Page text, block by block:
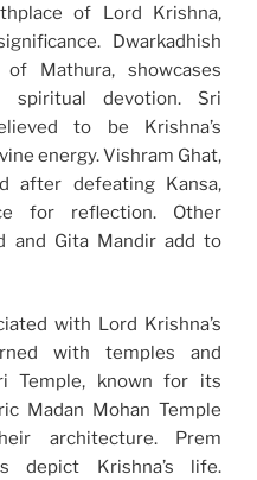
of Lord Krishna,
Dwarkadhish
Mathura, showcases
spiritual devotion. Sri
to be Krishna’s
energy. Vishram Ghat,
after defeating Kansa,
for reflection. Other
and Gita Mandir add to
with Lord Krishna’s
with temples and
Temple, known for its
Madan Mohan Temple
architecture. Prem
depict Krishna’s life.